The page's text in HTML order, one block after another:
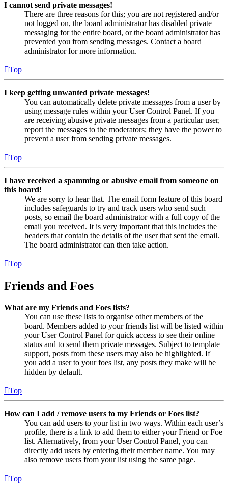
I cannot send private messages!
There are three reasons for this; you are not registered and/or
not logged on, the board administrator has disabled private
messaging for the entire board, or the board administrator has
prevented you from sending messages. Contact a board
administrator for more information.
Top
I keep getting unwanted private messages!
You can automatically delete private messages from a user by
using message rules within your User Control Panel. If you
are receiving abusive private messages from a particular user,
report the messages to the moderators; they have the power to
prevent a user from sending private messages.
Top
I have received a spamming or abusive email from someone on
this board!
We are sorry to hear that. The email form feature of this board
includes safeguards to try and track users who send such
posts, so email the board administrator with a full copy of the
email you received. It is very important that this includes the
headers that contain the details of the user that sent the email.
The board administrator can then take action.
Top
Friends and Foes
What are my Friends and Foes lists?
You can use these lists to organise other members of the
board. Members added to your friends list will be listed within
your User Control Panel for quick access to see their online
status and to send them private messages. Subject to template
support, posts from these users may also be highlighted. If
you add a user to your foes list, any posts they make will be
hidden by default.
Top
How can I add / remove users to my Friends or Foes list?
You can add users to your list in two ways. Within each user’s
profile, there is a link to add them to either your Friend or Foe
list. Alternatively, from your User Control Panel, you can
directly add users by entering their member name. You may
also remove users from your list using the same page.
Top